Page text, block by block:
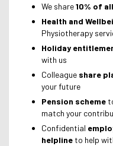
We share10% of
Health and
Physiotherapy
Holiday
with us
Colleague share
your future
Pension scheme
match your
Confidential
helpline to help